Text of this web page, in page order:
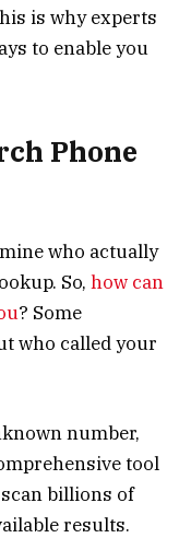
is why experts
to enable you
Phone
who actually
So, how can
? Some
who called your
number,
tool
billions of
results.